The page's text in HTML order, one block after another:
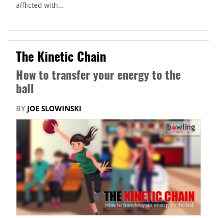
afflicted with...
The Kinetic Chain
How to transfer your energy to the
ball
BY JOE SLOWINSKI